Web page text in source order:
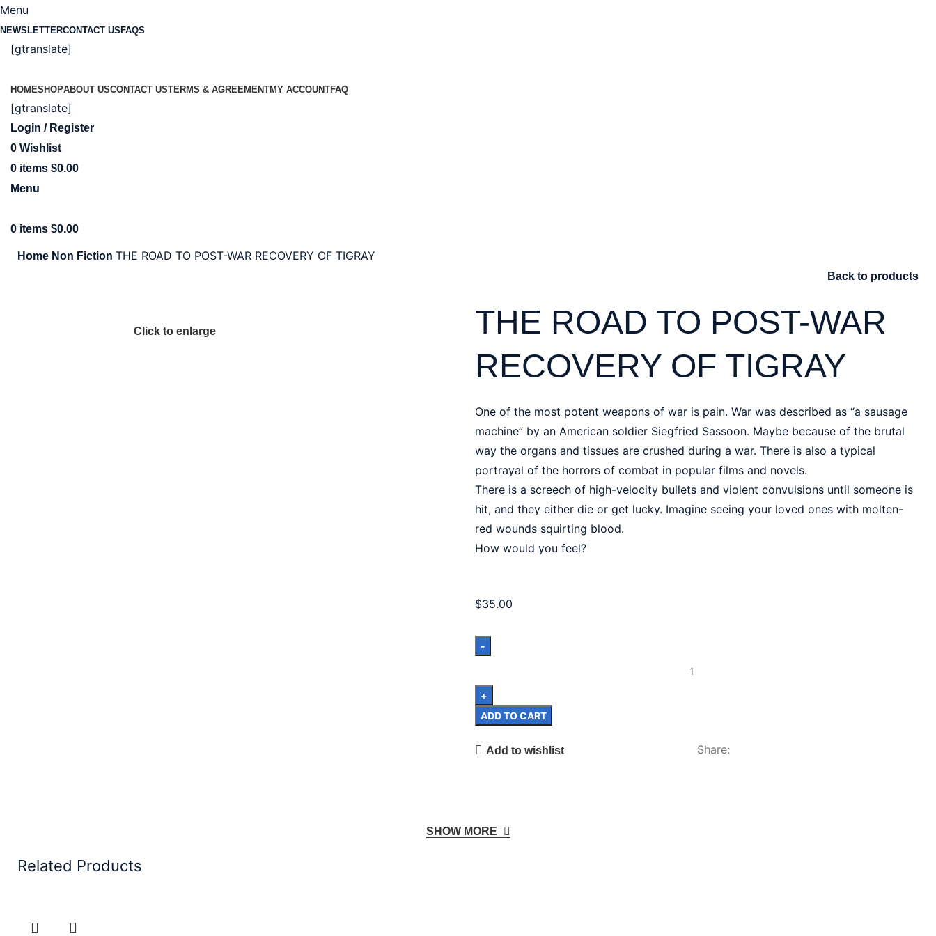
Menu
NEWSLETTERCONTACT US FAQS
[gtranslate]
HOMESHOPABOUT USCONTACT USTERMS & AGREEMENTMY ACCOUNTFAQ
[gtranslate]
Login / Register
0 Wishlist
0 items $0.00
Menu
0 items $0.00
Home Non Fiction THE ROAD TO POST-WAR RECOVERY OF TIGRAY
Back to products
Click to enlarge
THE ROAD TO POST-WAR
RECOVERY OF TIGRAY
One of the most potent weapons of war is pain. War was described as “a sausage
machine” by an American soldier Siegfried Sassoon. Maybe because of the brutal
way the organs and tissues are crushed during a war. There is also a typical
portrayal of the horrors of combat in popular films and novels.
There is a screech of high-velocity bullets and violent convulsions until someone is
hit, and they either die or get lucky. Imagine seeing your loved ones with molten-
red wounds squirting blood.
How would you feel?
$35.00
ADD TO CART
Add to wishlist Share:
SHOW MORE
Related Products